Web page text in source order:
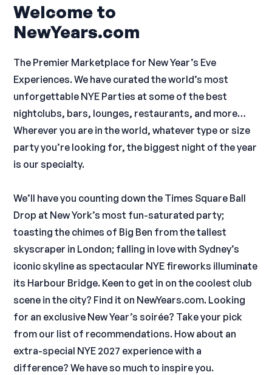
Welcome to
NewYears.com
The Premier Marketplace for New Year’s Eve
Experiences. We have curated the world’s most
unforgettable NYE Parties at some of the best
nightclubs, bars, lounges, restaurants, and more…
Wherever you are in the world, whatever type or size
party you’re looking for, the biggest night of the year
is our specialty.
We’ll have you counting down the Times Square Ball
Drop at New York’s most fun-saturated party;
toasting the chimes of Big Ben from the tallest
skyscraper in London; falling in love with Sydney’s
iconic skyline as spectacular NYE fireworks illuminate
its Harbour Bridge. Keen to get in on the coolest club
scene in the city? Find it on NewYears.com. Looking
for an exclusive New Year’s soirée? Take your pick
from our list of recommendations. How about an
extra-special NYE 2027 experience with a
difference? We have so much to inspire you.